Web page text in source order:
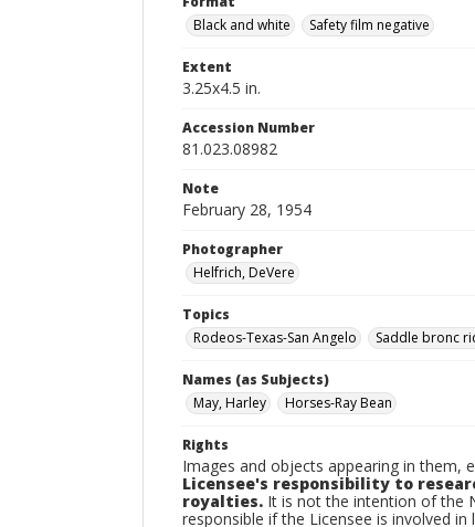
Black and white
Safety film negative
Extent
3.25x4.5 in.
Accession Number
81.023.08982
Note
February 28, 1954
Photographer
Helfrich, DeVere
Topics
Rodeos-Texas-San Angelo
Saddle bronc
Names (as Subjects)
May, Harley
Horses-Ray Bean
Rights
Images and objects appearing in them,
Licensee's responsibility to
royalties. It is not the intention of the
responsible if the Licensee is involved